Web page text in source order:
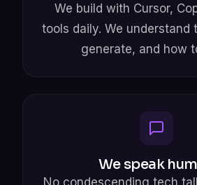
We build with Cursor,
tools daily. We understand
generate, and how
We speak
No condescending tech